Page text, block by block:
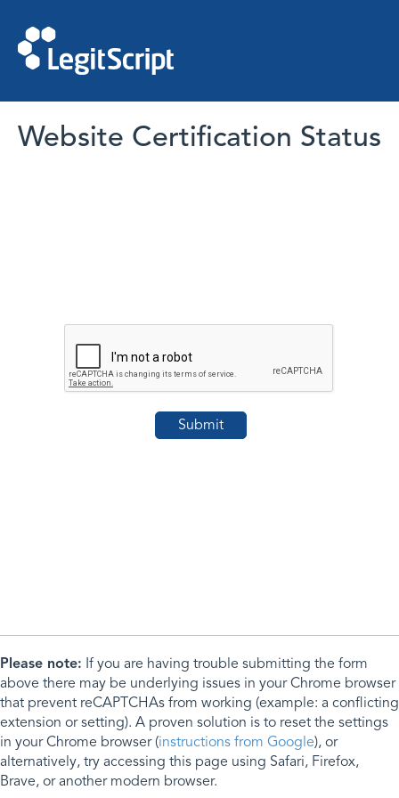
Website Certification Status
Please note: If you are having trouble submitting the form
above there may be underlying issues in your Chrome browser
that prevent reCAPTCHAs from working (example: a conflicting
extension or setting). A proven solution is to reset the settings
in your Chrome browser (instructions from Google), or
alternatively, try accessing this page using Safari, Firefox,
Brave, or another modern browser.